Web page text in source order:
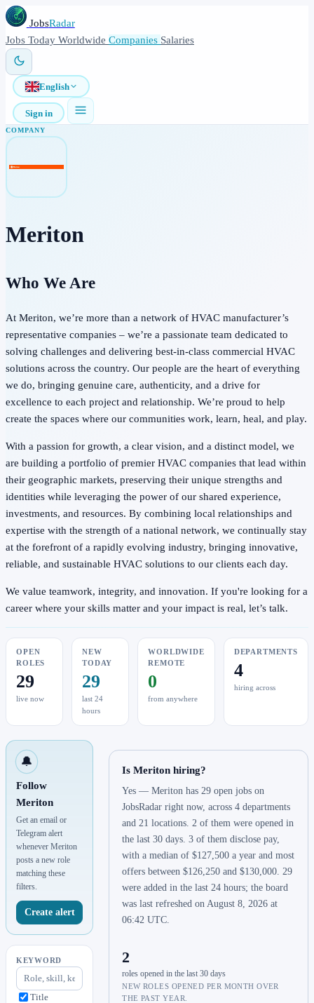
JobsRadar
Jobs Today Worldwide Companies Salaries
English
Sign in
COMPANY
Meriton
Who We Are
At Meriton, we’re more than a network of HVAC manufacturer’s
representative companies – we’re a passionate team dedicated to
solving challenges and delivering best-in-class commercial HVAC
solutions across the country. Our people are the heart of everything
we do, bringing genuine care, authenticity, and a drive for
excellence to each project and relationship. We’re proud to help
create the spaces where our communities work, learn, heal, and play.
With a passion for growth, a clear vision, and a distinct model, we
are building a portfolio of premier HVAC companies that lead within
their geographic markets, preserving their unique strengths and
identities while leveraging the power of our shared experience,
investments, and resources. By combining local relationships and
expertise with the strength of a national network, we continually stay
at the forefront of a rapidly evolving industry, bringing innovative,
reliable, and sustainable HVAC solutions to our clients each day.
We value teamwork, integrity, and innovation. If you're looking for a
career where your skills matter and your impact is real, let’s talk.
OPEN
ROLES
29
live now
NEW
TODAY
29
last 24
hours
WORLDWIDE
REMOTE
0
from anywhere
DEPARTMENTS
4
hiring across
🔔
Follow
Meriton
Get an email or
Telegram alert
whenever Meriton
posts a new role
matching these
filters.
Create alert
KEYWORD
Title
Is Meriton hiring?
Yes — Meriton has 29 open jobs on
JobsRadar right now, across 4 departments
and 21 locations. 2 of them were opened in
the last 30 days. 3 of them disclose pay,
with a median of $127,500 a year and most
offers between $126,250 and $130,000. 29
were added in the last 24 hours; the board
was last refreshed on August 8, 2026 at
06:42 UTC.
2
roles opened in the last 30 days
NEW ROLES OPENED PER MONTH OVER
THE PAST YEAR.